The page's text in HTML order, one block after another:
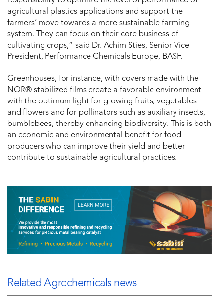
agricultural plastics applications and support the
farmers’ move towards a more sustainable farming
system. They can focus on their core business of
cultivating crops,” said Dr. Achim Sties, Senior Vice
President, Performance Chemicals Europe, BASF.
Greenhouses, for instance, with covers made with the
NOR® stabilized films create a favorable environment
with the optimum light for growing fruits, vegetables
and flowers and for pollinators such as auxiliary insects,
bumblebees, thereby enhancing biodiversity. This is both
an economic and environmental benefit for food
producers who can improve their yield and better
contribute to sustainable agricultural practices.
Related Agrochemicals news